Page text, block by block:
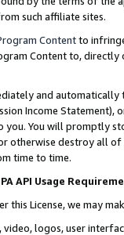
such affiliate sites.
Contentto
Content to,
and
Income Statement),
You will promptly
otherwise destroy all of
time to time.
API Usage
this License, we may
video, logos, user